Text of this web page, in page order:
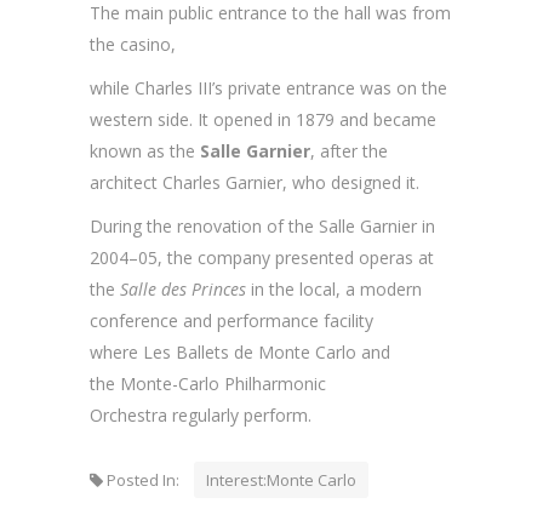
The main public entrance to the hall was from
the casino,
while Charles III’s private entrance was on the
western side. It opened in 1879 and became
known as the Salle Garnier, after the
architect Charles Garnier, who designed it.
During the renovation of the Salle Garnier in
2004–05, the company presented operas at
the Salle des Princes in the local, a modern
conference and performance facility
where Les Ballets de Monte Carlo and
the Monte-Carlo Philharmonic
Orchestra regularly perform.
Posted In: Interest:Monte Carlo